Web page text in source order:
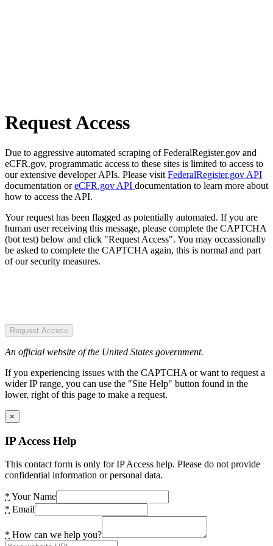
Request Access
Due to aggressive automated scraping of FederalRegister.gov and
eCFR.gov, programmatic access to these sites is limited to access to
our extensive developer APIs. Please visit FederalRegister.gov API
documentation oreCFR.gov API documentation to learn more about
how to access the API.
Your request has been flagged as potentially automated. If you are
human user receiving this message, please complete the CAPTCHA
(bot test) below and click "Request Access". You may occassionally
be asked to complete the CAPTCHA again, this is normal and part
of our security measures.
Request Access
An official website of the United States government.
If you experiencing issues with the CAPTCHA or want to request a
wider IP range, you can use the "Site Help" button found in the
lower, right of this page to make a request.
×
IP Access Help
This contact form is only for IP Access help. Please do not provide
confidential information or personal data.
* Your Name
* Email
* How can we help you?